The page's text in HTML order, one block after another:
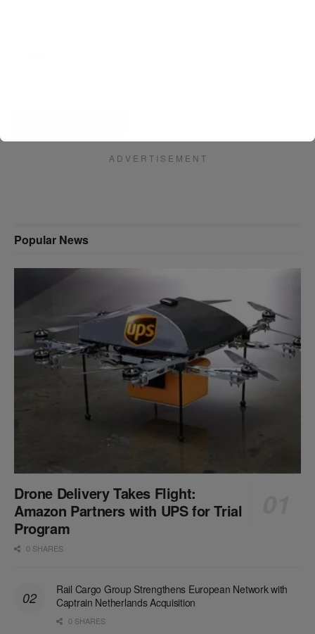
A D V E R T I S E M E N T
Popular News
Drone Delivery Takes Flight:
Amazon Partners with UPS for Trial
Program
0 SHARES
Rail Cargo Group Strengthens European Network with
Captrain Netherlands Acquisition
0 SHARES